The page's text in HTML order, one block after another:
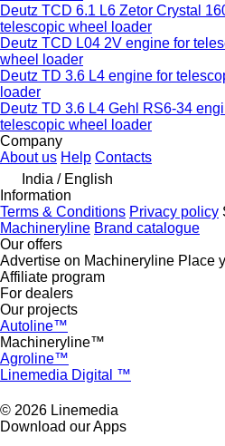
Deutz TCD 6.1 L6 Zetor Crystal
telescopic wheel loader
Deutz TCD L04 2V engine for
wheel loader
Deutz TD 3.6 L4 engine for
loader
Deutz TD 3.6 L4 Gehl RS6-34
telescopic wheel loader
Company
About us Help Contacts
India / English
Information
Terms & Conditions Privacy policy
Machineryline Brand catalogue
Our offers
Advertise on Machineryline Place
Affiliate program
For dealers
Our projects
Autoline™
Machineryline™
Agroline™
Linemedia Digital ™
© 2026 Linemedia
Download our Apps